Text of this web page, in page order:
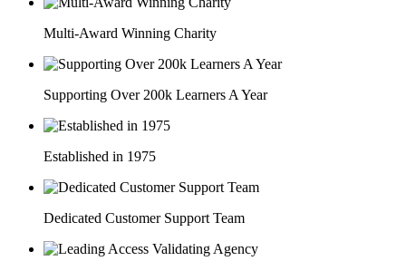
Multi-Award Winning Charity
Supporting Over 200k Learners A Year
Established in 1975
Dedicated Customer Support Team